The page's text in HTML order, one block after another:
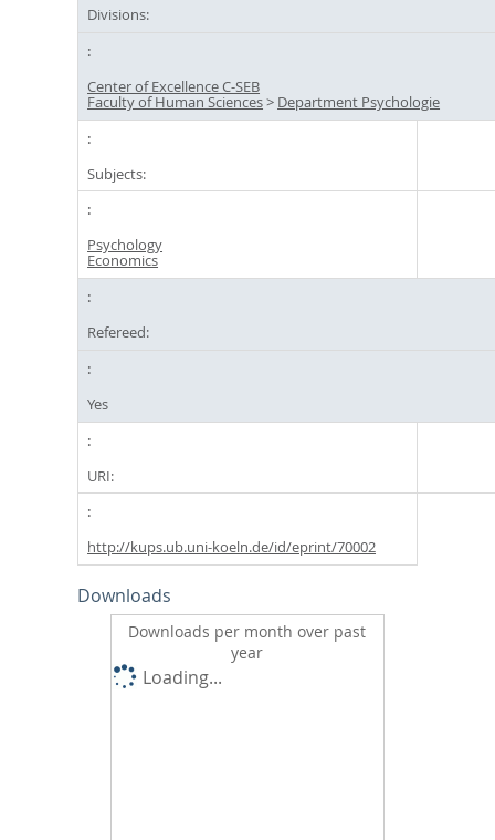
Divisions:
Center of Excellence C-SEB
Faculty of Human Sciences> Department Psychologie
Subjects:
Psychology
Economics
Refereed:
Yes
URI:
http://kups.ub.uni-koeln.de/id/eprint/70002
Downloads
Downloads per month over past
year
Loading...